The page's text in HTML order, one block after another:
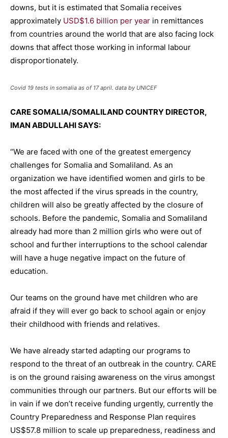
downs, but it is estimated that Somalia receives
approximately USD$1.6 billion per year in remittances
from countries around the world that are also facing lock
downs that affect those working in informal labour
disproportionately.
Covid 19 tests in somalia as of 17 april. data by UNICEF
CARE SOMALIA/SOMALILAND COUNTRY DIRECTOR,
IMAN ABDULLAHI SAYS:
“We are faced with one of the greatest emergency
challenges for Somalia and Somaliland. As an
organization we have identified women and girls to be
the most affected if the virus spreads in the country,
children will also be greatly affected by the closure of
schools. Before the pandemic, Somalia and Somaliland
already had more than 2 million girls who were out of
school and further interruptions to the school calendar
will have a huge negative impact on the future of
education.
Our teams on the ground have met children who are
afraid if they will ever go back to school again or enjoy
their childhood with friends and relatives.
We have already started adapting our programs to
respond to the threat of an outbreak in the country. CARE
is on the ground raising awareness on the virus amongst
communities through our partners. But our efforts will be
in vain if we don’t receive funding urgently, currently the
Country Preparedness and Response Plan requires
US$57.8 million to scale up preparedness, readiness and